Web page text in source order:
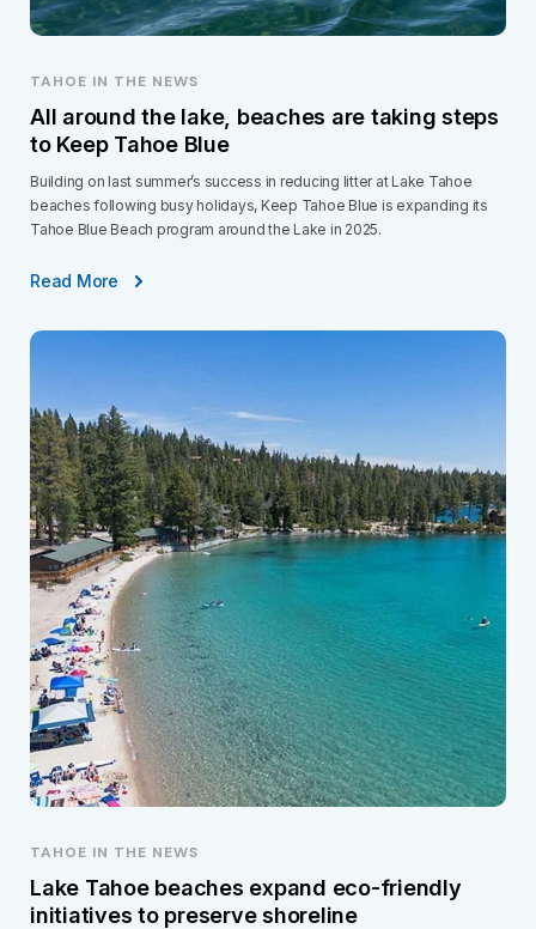
TAHOE IN THE NEWS
All around the lake, beaches are taking steps
to Keep Tahoe Blue
Building on last summer’s success in reducing litter at Lake Tahoe
beaches following busy holidays, Keep Tahoe Blue is expanding its
Tahoe Blue Beach program around the Lake in 2025.
Read More
TAHOE IN THE NEWS
Lake Tahoe beaches expand eco-friendly
initiatives to preserve shoreline